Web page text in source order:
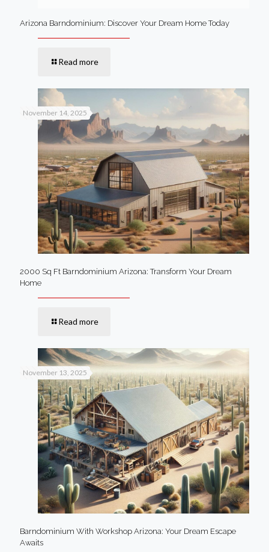
Arizona Barndominium: Discover Your Dream Home Today
Read more
November 14, 2025
2000 Sq Ft Barndominium Arizona: Transform Your Dream
Home
Read more
November 13, 2025
Barndominium With Workshop Arizona: Your Dream Escape
Awaits